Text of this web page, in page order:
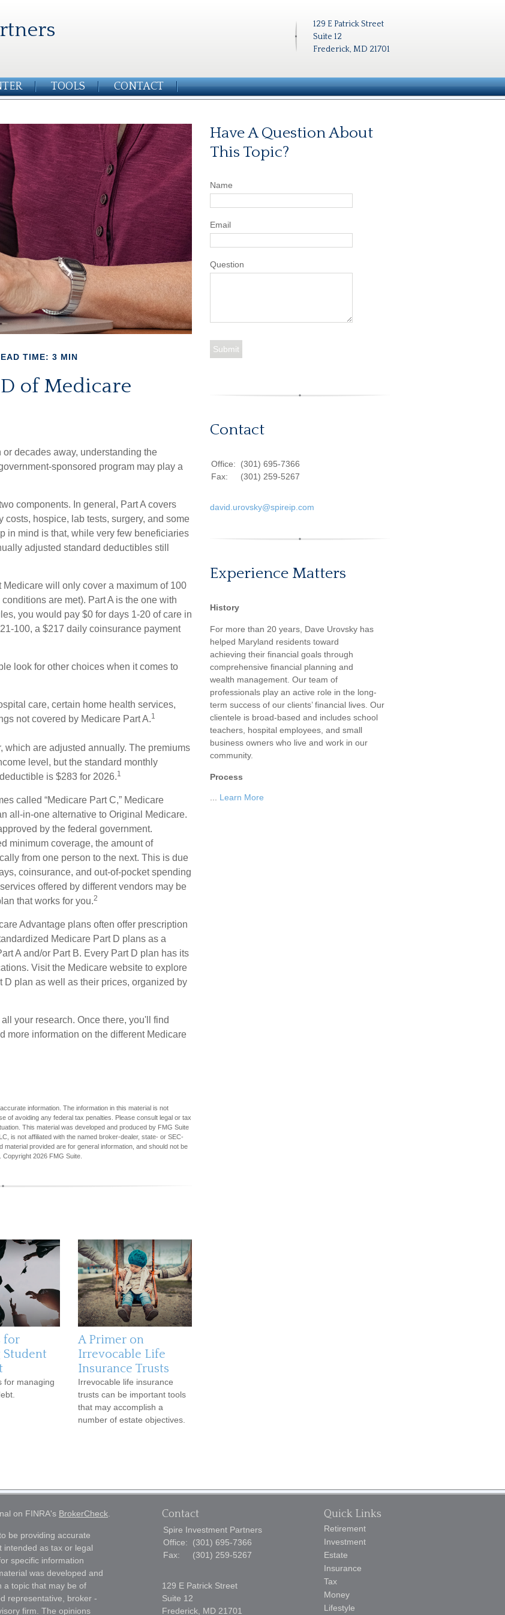
129 E Patrick Street
Suite 12
Frederick, MD 21701
TOOLS CONTACT
TIME: 3 MIN
D of Medicare
decades away, understanding the
sponsored program may play a
components. In general, Part A covers
hospice, lab tests, surgery, and some
in mind is that, while very few beneficiaries
adjusted standard deductibles still
will only cover a maximum of 100
are met). Part A is the one with
you would pay $0 for days 1-20 of care in
100, a $217 daily coinsurance payment
look for other choices when it comes to
care, certain home health services,
not covered by Medicare Part A.1
which are adjusted annually. The premiums
level, but the standard monthly
is $283 for 2026.1
called “Medicare Part C,” Medicare
all-in-one alternative to Original Medicare.
by the federal government.
minimum coverage, the amount of
from one person to the next. This is due
coinsurance, and out-of-pocket spending
offered by different vendors may be
that works for you.2
Advantage plans often offer prescription
Medicare Part D plans as a
A and/or Part B. Every Part D plan has its
Visit the Medicare website to explore
D plan as well as their prices, organized by
your research. Once there, you'll find
more information on the different Medicare
information. The information in this material is not
of avoiding any federal tax penalties. Please consult legal or tax
This material was developed and produced by FMG Suite
is not affiliated with the named broker-dealer, state- or SEC-
provided are for general information, and should not be
Copyright 2026 FMG Suite.
for
Student
for managing
A Primer on
Irrevocable Life
Insurance Trusts
Irrevocable life insurance
trusts can be important tools
that may accomplish a
number of estate objectives.
Have A Question About
This Topic?
Name
Email
Question
Contact
Office:
(301) 695-7366
Fax:
(301) 259-5267
david.urovsky@spireip.com
Experience Matters
History
For more than 20 years, Dave Urovsky has
helped Maryland residents toward
achieving their financial goals through
comprehensive financial planning and
wealth management. Our team of
professionals play an active role in the long-
term success of our clients’ financial lives. Our
clientele is broad-based and includes school
teachers, hospital employees, and small
business owners who live and work in our
community.
Process
Learn More
on FINRA's BrokerCheck
be providing accurate
intended as tax or legal
specific information
was developed and
a topic that may be of
representative, broker -
firm. The opinions
Contact
Spire Investment Partners
Office:
(301) 695-7366
Fax:
(301) 259-5267
129 E Patrick Street
Suite 12
Frederick, MD 21701
Quick Links
Retirement
Investment
Estate
Insurance
Tax
Money
Lifestyle